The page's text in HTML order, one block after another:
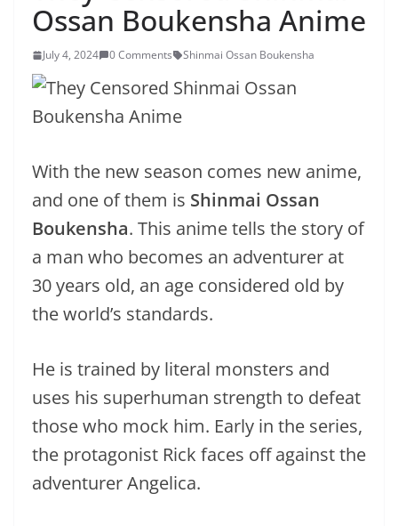
Ossan Boukensha Anime
July 4, 2024 0 Comments Shinmai Ossan Boukensha
With the new season comes new anime,
and one of them is Shinmai Ossan
Boukensha. This anime tells the story of
a man who becomes an adventurer at
30 years old, an age considered old by
the world’s standards.
He is trained by literal monsters and
uses his superhuman strength to defeat
those who mock him. Early in the series,
the protagonist Rick faces off against the
adventurer Angelica.